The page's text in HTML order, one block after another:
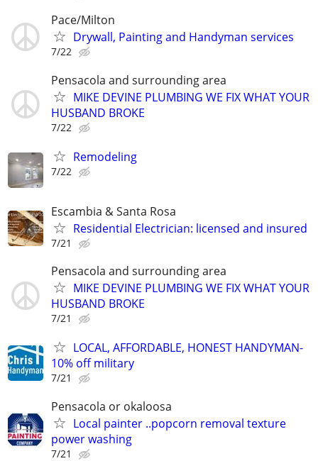
Pace/Milton
Drywall, Painting and Handyman services
7/22
Pensacola and surrounding area
MIKE DEVINE PLUMBING WE FIX WHAT YOUR
HUSBAND BROKE
7/22
Remodeling
7/22
Escambia & Santa Rosa
Residential Electrician: licensed and insured
7/21
Pensacola and surrounding area
MIKE DEVINE PLUMBING WE FIX WHAT YOUR
HUSBAND BROKE
7/21
LOCAL, AFFORDABLE, HONEST HANDYMAN-
10% off military
7/21
Pensacola or okaloosa
Local painter ..popcorn removal texture
power washing
7/21